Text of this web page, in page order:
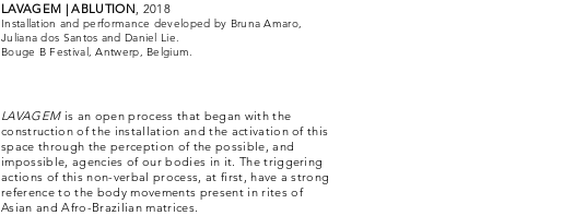
LAVAGEM | ABLUTION, 2018
Installation and performance developed by Bruna Amaro,
Juliana dos Santos and Daniel Lie.
Bouge B Festival, Antwerp, Belgium.
LAVAGEM is an open process that began with the
construction of the installation and the activation of this
space through the perception of the possible, and
impossible, agencies of our bodies in it. The triggering
actions of this non-verbal process, at first, have a strong
reference to the body movements present in rites of
Asian and Afro-Brazilian matrices.